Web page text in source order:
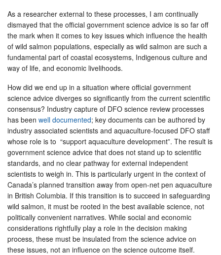
As a researcher external to these processes, I am continually
dismayed that the official government science advice is so far off
the mark when it comes to key issues which influence the health
of wild salmon populations, especially as wild salmon are such a
fundamental part of coastal ecosystems, Indigenous culture and
way of life, and economic livelihoods.
How did we end up in a situation where official government
science advice diverges so significantly from the current scientific
consensus? Industry capture of DFO science review processes
has been well documented; key documents can be authored by
industry associated scientists and aquaculture-focused DFO staff
whose role is to “support aquaculture development”. The result is
government science advice that does not stand up to scientific
standards, and no clear pathway for external independent
scientists to weigh in. This is particularly urgent in the context of
Canada’s planned transition away from open-net pen aquaculture
in British Columbia. If this transition is to succeed in safeguarding
wild salmon, it must be rooted in the best available science, not
politically convenient narratives. While social and economic
considerations rightfully play a role in the decision making
process, these must be insulated from the science advice on
these issues, not an influence on the science outcome itself.